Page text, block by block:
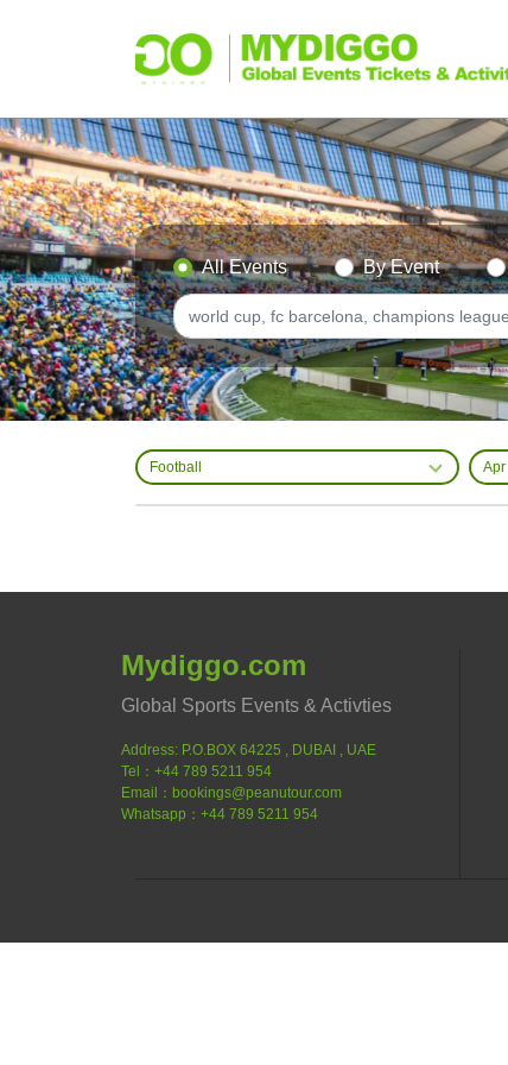
All Events By Event
Football Apr
Mydiggo.com
Global Sports Events & Activties
Address: P.O.BOX 64225 , DUBAI , UAE
Tel：+44 789 5211 954
Email：bookings@peanutour.com
Whatsapp：+44 789 5211 954